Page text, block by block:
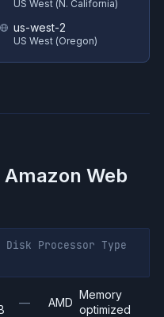
US West (N. California)
us-west-2
US West (Oregon)
Amazon Web
Disk Processor Type
— AMD
Memory
optimized